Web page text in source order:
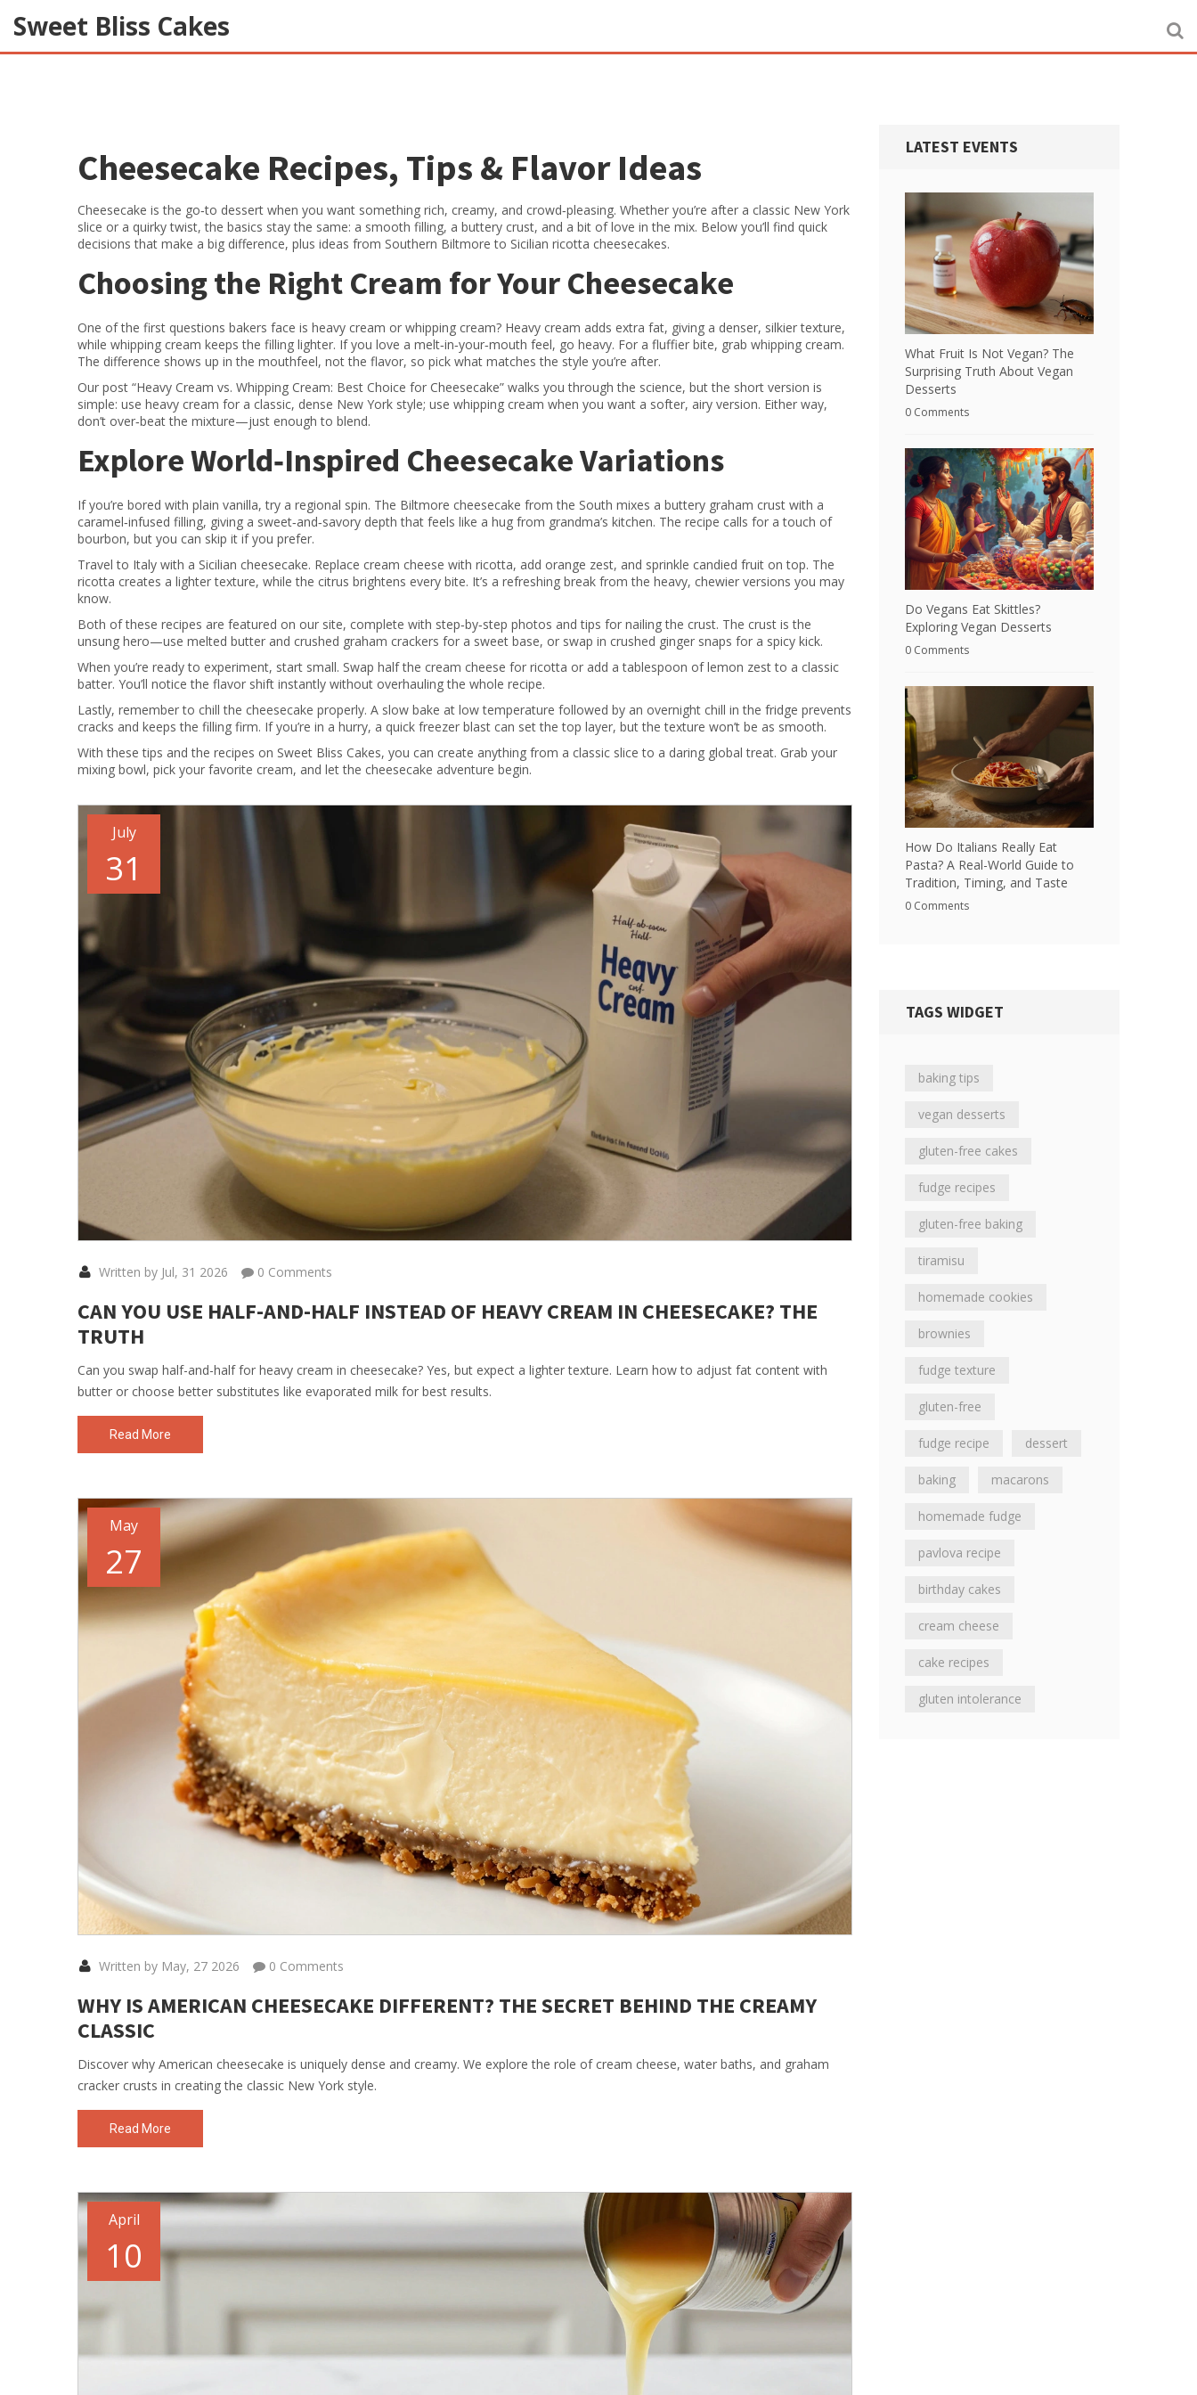
Sweet Bliss Cakes
Cheesecake Recipes, Tips & Flavor Ideas
Cheesecake is the go‑to dessert when you want something rich, creamy, and crowd‑pleasing. Whether you’re after a classic New York
slice or a quirky twist, the basics stay the same: a smooth filling, a buttery crust, and a bit of love in the mix. Below you’ll find quick
decisions that make a big difference, plus ideas from Southern Biltmore to Sicilian ricotta cheesecakes.
Choosing the Right Cream for Your Cheesecake
One of the first questions bakers face is heavy cream or whipping cream? Heavy cream adds extra fat, giving a denser, silkier texture,
while whipping cream keeps the filling lighter. If you love a melt‑in‑your‑mouth feel, go heavy. For a fluffier bite, grab whipping cream.
The difference shows up in the mouthfeel, not the flavor, so pick what matches the style you’re after.
Our post “Heavy Cream vs. Whipping Cream: Best Choice for Cheesecake” walks you through the science, but the short version is
simple: use heavy cream for a classic, dense New York style; use whipping cream when you want a softer, airy version. Either way,
don’t over‑beat the mixture—just enough to blend.
Explore World‑Inspired Cheesecake Variations
If you’re bored with plain vanilla, try a regional spin. The Biltmore cheesecake from the South mixes a buttery graham crust with a
caramel‑infused filling, giving a sweet‑and‑savory depth that feels like a hug from grandma’s kitchen. The recipe calls for a touch of
bourbon, but you can skip it if you prefer.
Travel to Italy with a Sicilian cheesecake. Replace cream cheese with ricotta, add orange zest, and sprinkle candied fruit on top. The
ricotta creates a lighter texture, while the citrus brightens every bite. It’s a refreshing break from the heavy, chewier versions you may
know.
Both of these recipes are featured on our site, complete with step‑by‑step photos and tips for nailing the crust. The crust is the
unsung hero—use melted butter and crushed graham crackers for a sweet base, or swap in crushed ginger snaps for a spicy kick.
When you’re ready to experiment, start small. Swap half the cream cheese for ricotta or add a tablespoon of lemon zest to a classic
batter. You’ll notice the flavor shift instantly without overhauling the whole recipe.
Lastly, remember to chill the cheesecake properly. A slow bake at low temperature followed by an overnight chill in the fridge prevents
cracks and keeps the filling firm. If you’re in a hurry, a quick freezer blast can set the top layer, but the texture won’t be as smooth.
With these tips and the recipes on Sweet Bliss Cakes, you can create anything from a classic slice to a daring global treat. Grab your
mixing bowl, pick your favorite cream, and let the cheesecake adventure begin.
July
31
Written by Jul, 31 2026 0 Comments
CAN YOU USE HALF-AND-HALF INSTEAD OF HEAVY CREAM IN CHEESECAKE? THE
TRUTH
Can you swap half-and-half for heavy cream in cheesecake? Yes, but expect a lighter texture. Learn how to adjust fat content with
butter or choose better substitutes like evaporated milk for best results.
Read More
May
27
Written by May, 27 2026 0 Comments
WHY IS AMERICAN CHEESECAKE DIFFERENT? THE SECRET BEHIND THE CREAMY
CLASSIC
Discover why American cheesecake is uniquely dense and creamy. We explore the role of cream cheese, water baths, and graham
cracker crusts in creating the classic New York style.
Read More
April
10
LATEST EVENTS
What Fruit Is Not Vegan? The
Surprising Truth About Vegan
Desserts
0 Comments
Do Vegans Eat Skittles?
Exploring Vegan Desserts
0 Comments
How Do Italians Really Eat
Pasta? A Real-World Guide to
Tradition, Timing, and Taste
0 Comments
TAGS WIDGET
baking tips
vegan desserts
gluten-free cakes
fudge recipes
gluten-free baking
tiramisu
homemade cookies
brownies
fudge texture
gluten-free
fudge recipe dessert
baking macarons
homemade fudge
pavlova recipe
birthday cakes
cream cheese
cake recipes
gluten intolerance